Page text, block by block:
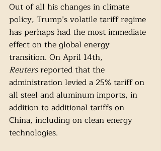
Out of all his changes in climate
policy, Trump’s volatile tariff regime
has perhaps had the most immediate
effect on the global energy
transition. On April 14th,
Reuters reported that the
administration levied a 25% tariff on
all steel and aluminum imports, in
addition to additional tariffs on
China, including on clean energy
technologies.